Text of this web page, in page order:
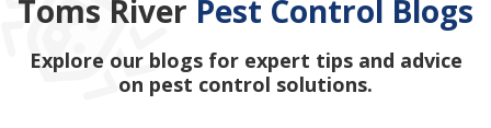
Toms River Pest Control Blogs
Explore our blogs for expert tips and advice
on pest control solutions.